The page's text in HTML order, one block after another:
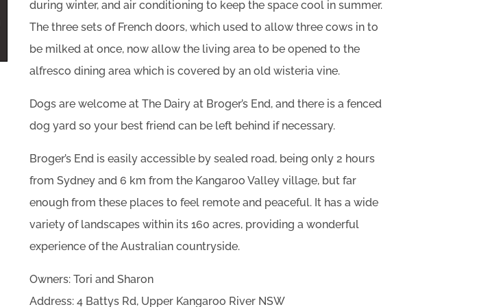
during winter, and air conditioning to keep the space cool in summer.
The three sets of French doors, which used to allow three cows in to
be milked at once, now allow the living area to be opened to the
alfresco dining area which is covered by an old wisteria vine.
Dogs are welcome at The Dairy at Broger’s End, and there is a fenced
dog yard so your best friend can be left behind if necessary.
Broger’s End is easily accessible by sealed road, being only 2 hours
from Sydney and 6 km from the Kangaroo Valley village, but far
enough from these places to feel remote and peaceful. It has a wide
variety of landscapes within its 160 acres, providing a wonderful
experience of the Australian countryside.
Owners: Tori and Sharon
Address: 4 Battys Rd, Upper Kangaroo River NSW